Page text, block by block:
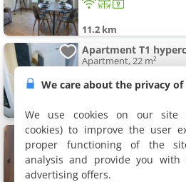
11.2 km
Apartment T1
Apartment, 22 m²
11.3 km 8.4
Maison Corcovado
4 holiday home, 12 to 20
2 to 6 people (total 15
We care about the privacy
We use cookies on our site
cookies) to improve the user
proper functioning of the
analysis and provide you
advertising offers.